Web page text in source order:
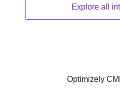
Explore all
Optimizely